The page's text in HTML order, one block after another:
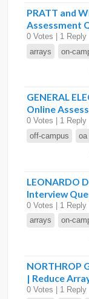
PRATT and
Assessment
0 Votes | 1 Reply
arrays
on-
GENERAL
Online
0 Votes | 1 Reply
off-campus
oa
LEONARDO
Interview
0 Votes | 1 Reply
arrays
on-
NORTHROP
| Reduce
0 Votes | 1 Reply